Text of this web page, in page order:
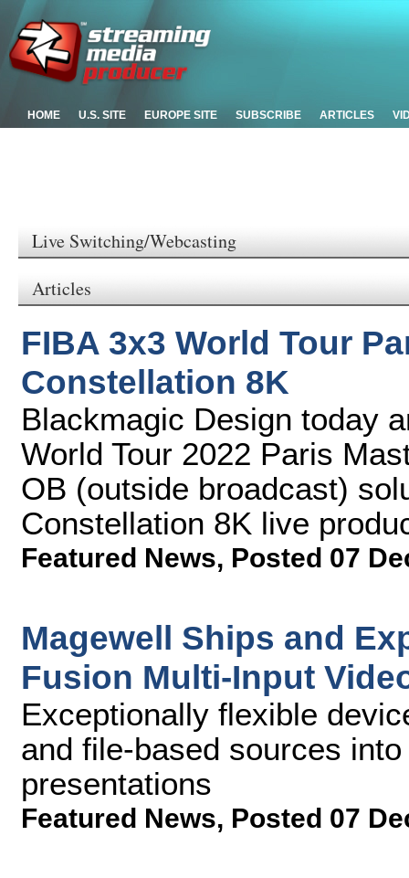
HOME U.S. SITE EUROPE SITE SUBSCRIBE ARTICLES
Live Switching/Webcasting
Articles
FIBA 3x3 World Tour
Constellation 8K
Blackmagic Design today
World Tour 2022 Paris
OB (outside broadcast)
Constellation 8K live
Featured News, Posted 07
Magewell Ships and
Fusion Multi-Input
Exceptionally flexible
and file-based sources
presentations
Featured News, Posted 07